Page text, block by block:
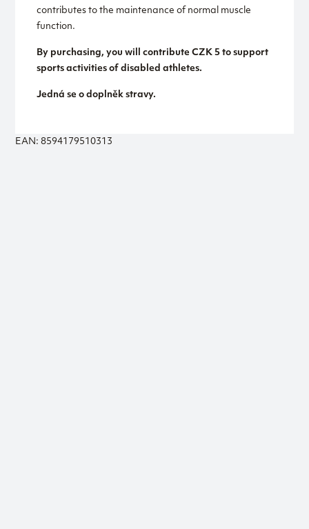
contributes to the maintenance of normal muscle
function.
By purchasing, you will contribute CZK 5 to support
sports activities of disabled athletes.
Jedná se o doplněk stravy.
EAN: 8594179510313